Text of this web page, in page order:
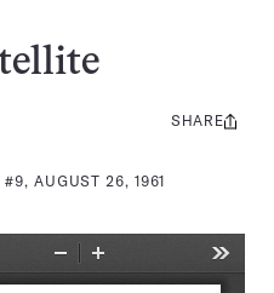
AUGUST 26, 1961
Share
SHARE